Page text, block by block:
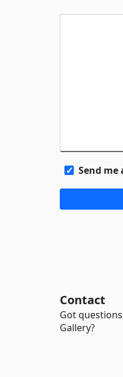
Send me
Contact
Got
Gallery?